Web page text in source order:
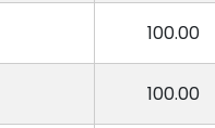
100.00
100.00